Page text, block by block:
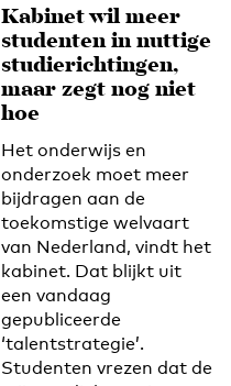
Kabinet wil meer
studenten in nuttige
studierichtingen,
maar zegt nog niet
hoe
Het onderwijs en
onderzoek moet meer
bijdragen aan de
toekomstige welvaart
van Nederland, vindt het
kabinet. Dat blijkt uit
een vandaag
gepubliceerde
‘talentstrategie’.
Studenten vrezen dat de